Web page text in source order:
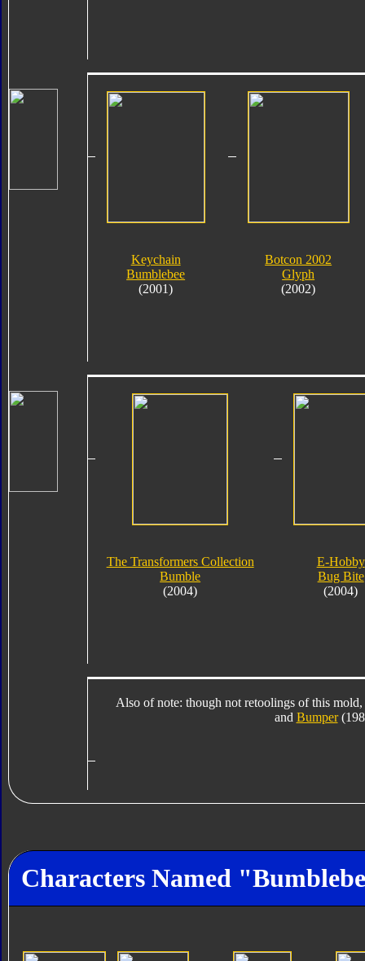
Keychain
Bumblebee
(2001)
Botcon 2002
Glyph
(2002)
The Transformers Collection
Bumble
(2004)
E-Hobby
Bug Bite
(2004)
Also of note: though not retoolings of this
and Bumper
Characters Named